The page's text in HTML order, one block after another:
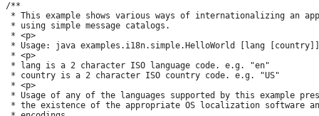
/**
* This example shows various ways of internationalizing an
* using simple message catalogs.
* <p>
* Usage: java examples.i18n.simple.HelloWorld [lang [country]]
* <p>
* lang is a 2 character ISO language code. e.g. "en"
* country is a 2 character ISO country code. e.g. "US"
* <p>
* Usage of any of the languages supported by this example
* the existence of the appropriate OS localization software